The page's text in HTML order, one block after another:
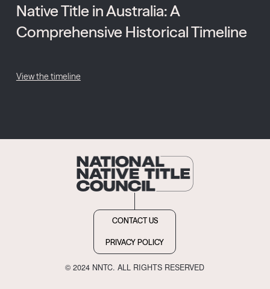
Native Title in Australia: A
Comprehensive Historical Timeline
View the timeline
CONTACT US
PRIVACY POLICY
© 2024 NNTC. ALL RIGHTS RESERVED